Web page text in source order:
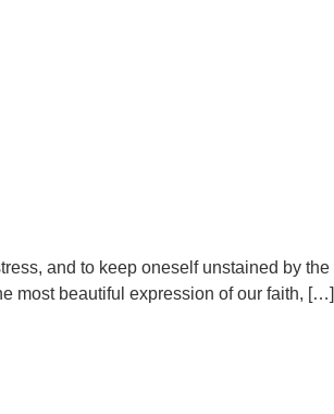
and to keep oneself unstained by
most beautiful expression of our faith, […]